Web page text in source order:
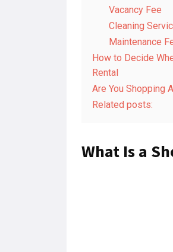
Vacancy Fee
Cleaning
Maintenance
How to Decide
Rental
Are You Shopping
Related posts:
What Is a